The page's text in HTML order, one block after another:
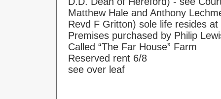
Matthew Hale and Anthony
Revd F Gritton) sole life resides
Premises purchased by Philip
Called “The Far House” Farm
Reserved rent 6/8
see over leaf